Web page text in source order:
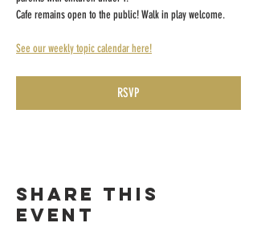
Cafe remains open to the public! Walk in play welcome.
See our weekly topic calendar here!
RSVP
Share this
event